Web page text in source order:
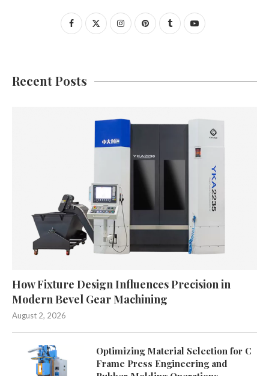
Recent Posts
How Fixture Design Influences Precision in
Modern Bevel Gear Machining
August 2, 2026
Optimizing Material Selection for C
Frame Press Engineering and